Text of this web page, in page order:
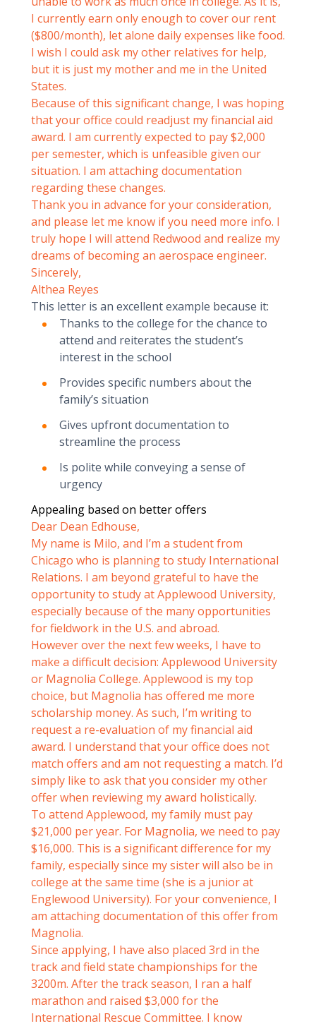
I currently earn only enough to cover our rent
($800/month), let alone daily expenses like food.
I wish I could ask my other relatives for help,
but it is just my mother and me in the United
States.
Because of this significant change, I was hoping
that your office could readjust my financial aid
award. I am currently expected to pay $2,000
per semester, which is unfeasible given our
situation. I am attaching documentation
regarding these changes.
Thank you in advance for your consideration,
and please let me know if you need more info. I
truly hope I will attend Redwood and realize my
dreams of becoming an aerospace engineer.
Sincerely,
Althea Reyes
This letter is an excellent example because it:
Thanks to the college for the chance to
attend and reiterates the student’s
interest in the school
Provides specific numbers about the
family’s situation
Gives upfront documentation to
streamline the process
Is polite while conveying a sense of
urgency
Appealing based on better offers
Dear Dean Edhouse,
My name is Milo, and I’m a student from
Chicago who is planning to study International
Relations. I am beyond grateful to have the
opportunity to study at Applewood University,
especially because of the many opportunities
for fieldwork in the U.S. and abroad.
However over the next few weeks, I have to
make a difficult decision: Applewood University
or Magnolia College. Applewood is my top
choice, but Magnolia has offered me more
scholarship money. As such, I’m writing to
request a re-evaluation of my financial aid
award. I understand that your office does not
match offers and am not requesting a match. I’d
simply like to ask that you consider my other
offer when reviewing my award holistically.
To attend Applewood, my family must pay
$21,000 per year. For Magnolia, we need to pay
$16,000. This is a significant difference for my
family, especially since my sister will also be in
college at the same time (she is a junior at
Englewood University). For your convenience, I
am attaching documentation of this offer from
Magnolia.
Since applying, I have also placed 3rd in the
track and field state championships for the
3200m. After the track season, I ran a half
marathon and raised $3,000 for the
International Rescue Committee. I know